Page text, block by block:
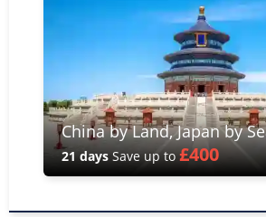
China by Land, Japan by
21 daysSave up to£400